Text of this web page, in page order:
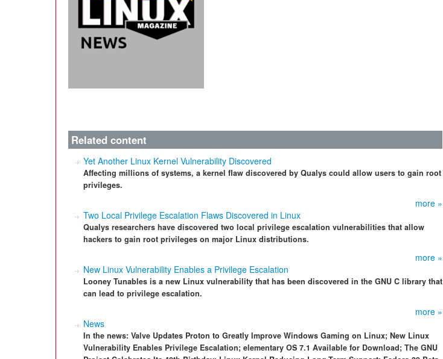
Related content
Yet Another Linux Kernel Vulnerability Discovered
Affecting millions of systems, a kernel flaw discovered by Qualys could allow users to gain root
privileges.
more »
Two Local Privilege Escalation Flaws Discovered in Linux
Qualys researchers have discovered two local privilege escalation vulnerabilities that allow
hackers to gain root privileges on major Linux distributions.
more »
New Linux Vulnerability Enables a Privilege Escalation
Looney Tunables is a new Linux vulnerability that has been discovered in the GNU C library that
can lead to privilege escalation.
more »
News
In the news: Valve Updates Proton to Greatly Improve Windows Gaming on Linux; New Linux
Vulnerability Enables Privilege Escalation; elementary OS 7.1 Available for Download; The GNU